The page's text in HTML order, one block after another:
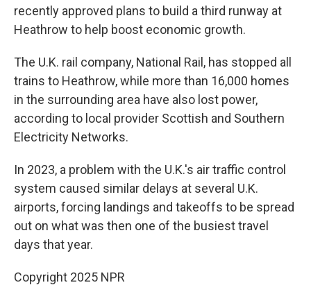
recently approved plans to build a third runway at
Heathrow to help boost economic growth.
The U.K. rail company, National Rail, has stopped all
trains to Heathrow, while more than 16,000 homes
in the surrounding area have also lost power,
according to local provider Scottish and Southern
Electricity Networks.
In 2023, a problem with the U.K.'s air traffic control
system caused similar delays at several U.K.
airports, forcing landings and takeoffs to be spread
out on what was then one of the busiest travel
days that year.
Copyright 2025 NPR